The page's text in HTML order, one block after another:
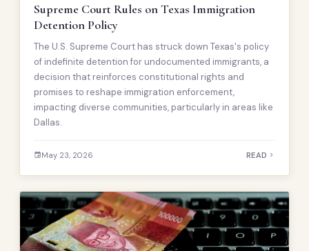
Supreme Court Rules on Texas Immigration
Detention Policy
The U.S. Supreme Court has struck down Texas's policy
of indefinite detention for undocumented immigrants, a
decision that reinforces constitutional rights and
promises to reshape immigration enforcement,
impacting diverse communities, particularly in areas like
Dallas.
May 23, 2026 READ